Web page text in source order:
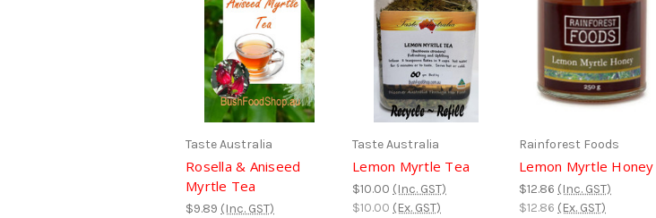
Taste Australia
Rosella & Aniseed
Myrtle Tea
$9.89 (Inc. GST)
Taste Australia
Lemon Myrtle Tea
$10.00 (Inc. GST)
$10.00 (Ex. GST)
Rainforest Foods
Lemon Myrtle Honey
$12.86 (Inc. GST)
$12.86 (Ex. GST)